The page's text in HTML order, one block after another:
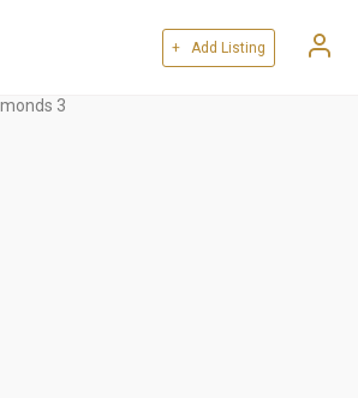
+ Add Listing